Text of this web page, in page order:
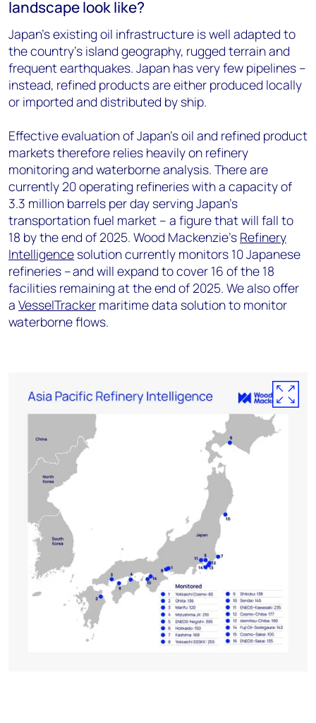
landscape look like?
Japan’s existing oil infrastructure is well adapted to
the country’s island geography, rugged terrain and
frequent earthquakes. Japan has very few pipelines –
instead, refined products are either produced locally
or imported and distributed by ship.
Effective evaluation of Japan’s oil and refined product
markets therefore relies heavily on refinery
monitoring and waterborne analysis. There are
currently 20 operating refineries with a capacity of
3.3 million barrels per day serving Japan’s
transportation fuel market – a figure that will fall to
18 by the end of 2025. Wood Mackenzie’s Refinery
Intelligence solution currently monitors 10 Japanese
refineries – and will expand to cover 16 of the 18
facilities remaining at the end of 2025. We also offer
a VesselTracker maritime data solution to monitor
waterborne flows.